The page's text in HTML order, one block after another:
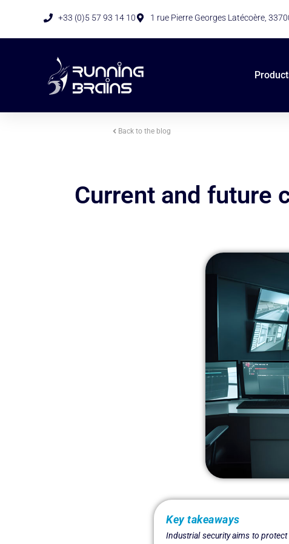
+33 (0)5 57 93 14 10 1 rue Pierre Georges Latécoère,
Back to the blog
Current and future
Key takeaways
Industrial security aims to